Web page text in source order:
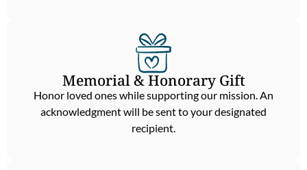
Memorial & Honorary Gift
Honor loved ones while supporting our mission. An
acknowledgment will be sent to your designated
recipient.